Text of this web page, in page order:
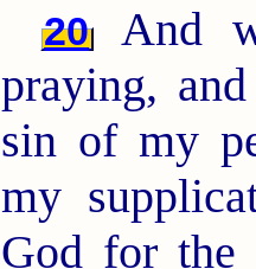
20
And
praying,
sin of my
my
God for the